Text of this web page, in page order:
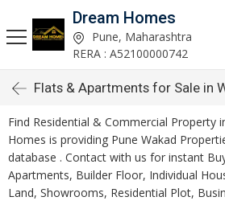
Dream Homes
Pune, Maharashtra
RERA : A52100000742
Flats & Apartments for Sale in
Find Residential & Commercial Property
Homes is providing Pune Wakad
database . Contact with us for instant
Apartments, Builder Floor, Individual
Land, Showrooms, Residential Plot,